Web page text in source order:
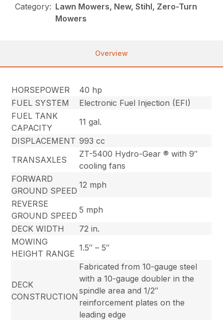
Category: Lawn Mowers, New, Stihl, Zero-Turn
Mowers
Overview
HORSEPOWER
40 hp
FUEL SYSTEM
Electronic Fuel Injection (EFI)
FUEL TANK
CAPACITY
11 gal.
DISPLACEMENT 993 cc
TRANSAXLES
ZT-5400 Hydro-Gear ® with 9″
cooling fans
FORWARD
GROUND SPEED
12 mph
REVERSE
GROUND SPEED
5 mph
DECK WIDTH
72 in.
MOWING
HEIGHT RANGE
1.5″ – 5″
DECK
CONSTRUCTION
Fabricated from 10-gauge steel
with a 10-gauge doubler in the
spindle area and 1/2″
reinforcement plates on the
leading edge